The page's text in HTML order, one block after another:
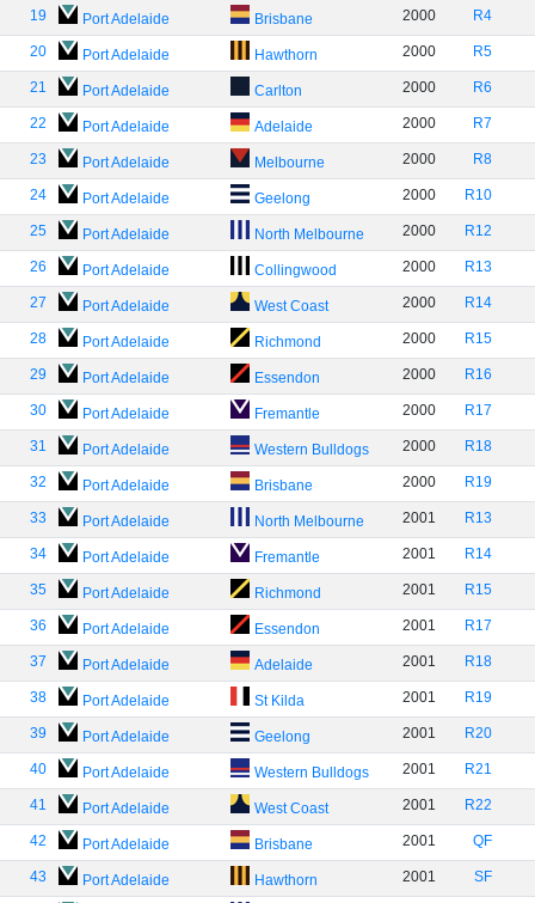
19 Port Adelaide Brisbane 2000 R4
20 Port Adelaide Hawthorn 2000 R5
21 Port Adelaide Carlton 2000 R6
22 Port Adelaide Adelaide 2000 R7
23 Port Adelaide Melbourne 2000 R8
24 Port Adelaide Geelong 2000 R10
25 Port Adelaide North Melbourne 2000 R12
26 Port Adelaide Collingwood 2000 R13
27 Port Adelaide West Coast 2000 R14
28 Port Adelaide Richmond 2000 R15
29 Port Adelaide Essendon 2000 R16
30 Port Adelaide Fremantle 2000 R17
31 Port Adelaide Western Bulldogs 2000 R18
32 Port Adelaide Brisbane 2000 R19
33 Port Adelaide North Melbourne 2001 R13
34 Port Adelaide Fremantle 2001 R14
35 Port Adelaide Richmond 2001 R15
36 Port Adelaide Essendon 2001 R17
37 Port Adelaide Adelaide 2001 R18
38 Port Adelaide St Kilda 2001 R19
39 Port Adelaide Geelong 2001 R20
40 Port Adelaide Western Bulldogs 2001 R21
41 Port Adelaide West Coast 2001 R22
42 Port Adelaide Brisbane 2001 QF
43 Port Adelaide Hawthorn 2001 SF